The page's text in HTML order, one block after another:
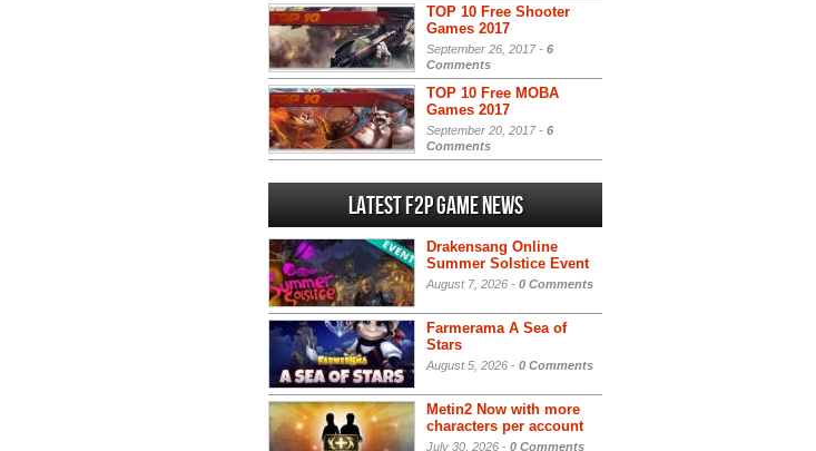
TOP 10 Free Shooter
Games 2017
September 26, 2017 - 6
Comments
TOP 10 Free MOBA
Games 2017
September 20, 2017 - 6
Comments
Latest F2P Game News
Drakensang Online
Summer Solstice Event
August 7, 2026 - 0 Comments
Farmerama A Sea of
Stars
August 5, 2026 - 0 Comments
Metin2 Now with more
characters per account
July 30, 2026 - 0 Comments